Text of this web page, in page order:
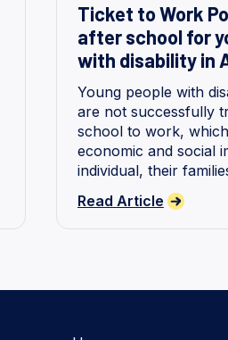
Ticket to Work
after school for
with disability in
Young people with
are not successfully
school to work,
economic and social
individual, their
We share findings
Read Article